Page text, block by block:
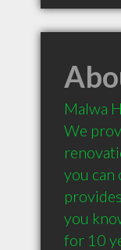
Malwa
We
you can
you
for 10